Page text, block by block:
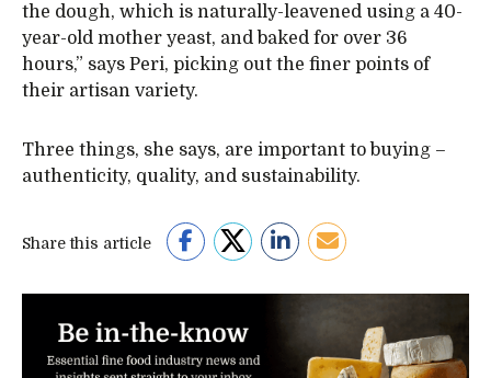
the dough, which is naturally-leavened using a 40-
year-old mother yeast, and baked for over 36
hours,” says Peri, picking out the finer points of
their artisan variety.
Three things, she says, are important to buying –
authenticity, quality, and sustainability.
Share this article